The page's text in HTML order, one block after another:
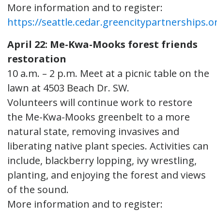
More information and to register:
https://
April 22: Me-Kwa-Mooks forest friends
restoration
10 a.m. – 2 p.m. Meet at a picnic table on the
lawn at 4503 Beach Dr. SW.
Volunteers will continue work to restore
the Me-Kwa-Mooks greenbelt to a more
natural state, removing invasives and
liberating native plant species. Activities can
include, blackberry lopping, ivy wrestling,
planting, and enjoying the forest and views
of the sound.
More information and to register: